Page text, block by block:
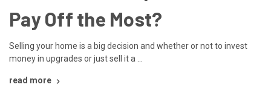
Pay Off the Most?
Selling your home is a big decision and whether or not to invest
money in upgrades or just sell it a …
read more